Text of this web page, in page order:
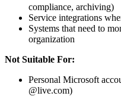
compliance, archiving)
Service integrations
Systems that need to
organization
Not Suitable For:
Personal Microsoft
@live.com)